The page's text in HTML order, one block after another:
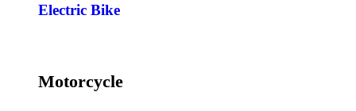
Electric Bike
Motorcycle